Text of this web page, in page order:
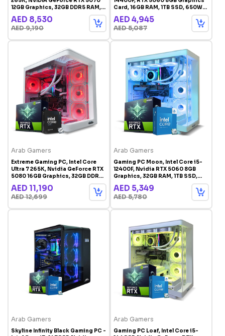
12GB Graphics, 32GB DDR5 RAM,
1TB SSD, Windows 11 Pro, RGB
Gaming Case White
AED 8,530
AED 9,190
Card, 16GB RAM, 1TB SSD, 650W
PSU, Windowns 11 Pro
AED 4,945
AED 5,087
Arab Gamers
Extreme Gaming PC, Intel Core
Ultra 7 265K, Nvidia GeForce RTX
5080 16GB Graphics, 32GB DDR5
RAM, 1TB SSD, Windows 11 Pro,
RGB Gaming Case White
AED 11,190
AED 12,699
Arab Gamers
Gaming PC Moon, Intel Core i5-
12400F, Nvidia RTX 5060 8GB
Graphics, 32GB RAM, 1TB SSD,
Windows 11 Pro, RGB Gaming
Case White
AED 5,349
AED 5,780
Arab Gamers
Skyline Infinity Black Gaming PC -
Arab Gamers
Gaming PC Loaf, Intel Core i5-